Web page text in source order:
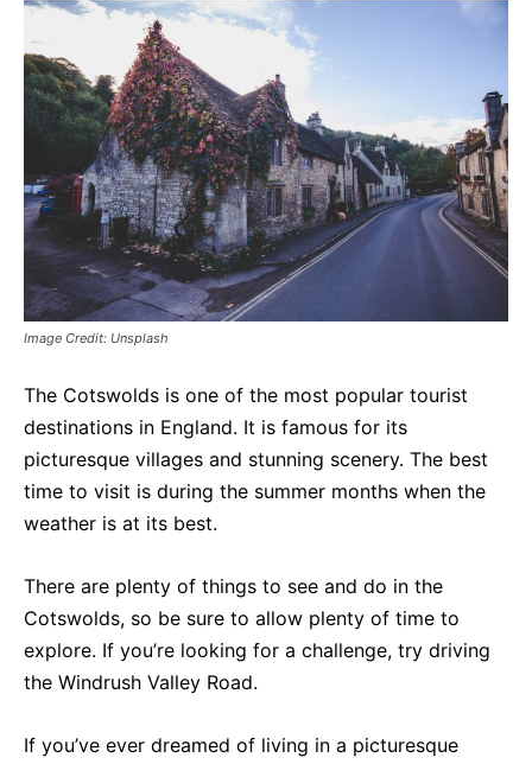
Image Credit: Unsplash
The Cotswolds is one of the most popular tourist
destinations in England. It is famous for its
picturesque villages and stunning scenery. The best
time to visit is during the summer months when the
weather is at its best.
There are plenty of things to see and do in the
Cotswolds, so be sure to allow plenty of time to
explore. If you’re looking for a challenge, try driving
the Windrush Valley Road.
If you’ve ever dreamed of living in a picturesque